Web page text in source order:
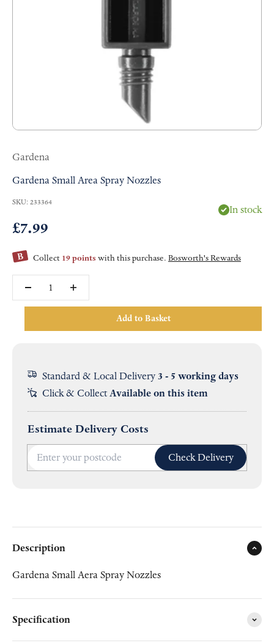
Gardena
Gardena Small Area Spray Nozzles
In stock
SKU: 233364
Sale price
£7.99
Collect 19 points with this purchase. Bosworth's Rewards
Add to Basket
Standard & Local Delivery3 - 5 working days
Click & CollectAvailable on this item
Estimate Delivery Costs
Check Delivery
Description
Gardena Small Aera Spray Nozzles
Specification